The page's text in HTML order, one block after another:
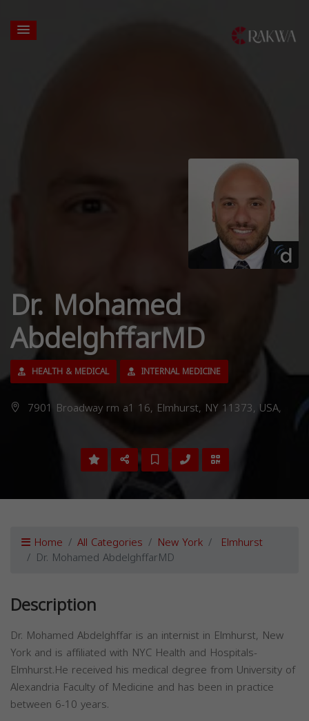
Dr. Mohamed
AbdelghffarMD
HEALTH & MEDICAL INTERNAL MEDICINE
7901 Broadway rm a1 16, Elmhurst, NY 11373, USA,
Home All Categories New York Elmhurst
Dr. Mohamed AbdelghffarMD
Description
Dr. Mohamed Abdelghffar is an internist in Elmhurst, New
York and is affiliated with NYC Health and Hospitals-
Elmhurst.He received his medical degree from University of
Alexandria Faculty of Medicine and has been in practice
between 6-10 years.